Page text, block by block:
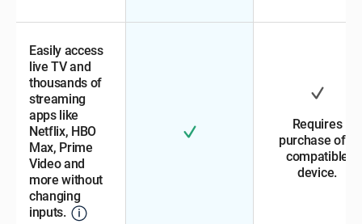
Easily access
live TV and
thousands of
streaming
apps like
Netflix, HBO
Max, Prime
Video and
more without
changing
inputs.
Requires
purchase of a
compatible
device.